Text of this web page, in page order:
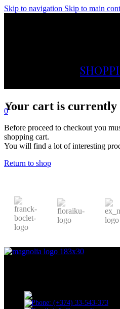
Skip to navigation Skip to main
0
Your cart is currently
Before proceed to checkout you
shopping cart.
You will find a lot of interesting
Return to shop
Cascade, Moskovyan 18,
Phone: (+374) 33-543-373